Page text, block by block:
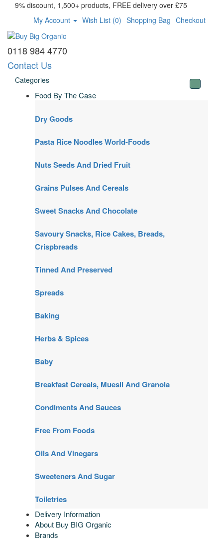
9% discount, 1,500+ products, FREE delivery over £75
My Account
Wish List (0) Shopping Bag Checkout
0118 984 4770
Contact Us
Categories
Food By The Case
Dry Goods
Pasta Rice Noodles World-Foods
Nuts Seeds And Dried Fruit
Grains Pulses And Cereals
Sweet Snacks And Chocolate
Savoury Snacks, Rice Cakes, Breads,
Crispbreads
Tinned And Preserved
Spreads
Baking
Herbs & Spices
Baby
Breakfast Cereals, Muesli And Granola
Condiments And Sauces
Free From Foods
Oils And Vinegars
Sweeteners And Sugar
Toiletries
Delivery Information
About Buy BIG Organic
Brands